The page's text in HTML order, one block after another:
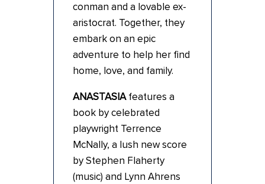
conman and a lovable ex-
aristocrat. Together, they
embark on an epic
adventure to help her find
home, love, and family.
ANASTASIAfeatures a
book by celebrated
playwright Terrence
McNally, a lush new score
by Stephen Flaherty
(music) and Lynn Ahrens